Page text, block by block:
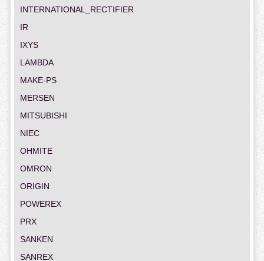
INTERNATIONAL_RECTIFIER
IR
IXYS
LAMBDA
MAKE-PS
MERSEN
MITSUBISHI
NIEC
OHMITE
OMRON
ORIGIN
POWEREX
PRX
SANKEN
SANREX